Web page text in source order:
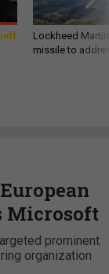
Lockheed
missile to
Microsoft
prominent
organization